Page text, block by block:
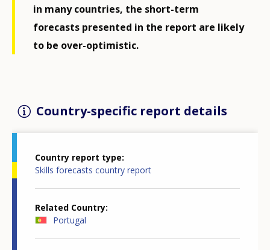
in many countries, the short-term
forecasts presented in the report are likely
to be over-optimistic.
Country-specific report details
Country report type
Skills forecasts country report
Related Country
Portugal